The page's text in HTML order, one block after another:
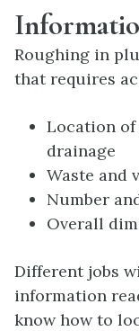
Roughing in
that requires
Location
drainage
Waste and
Number
Overall
Different jobs
information
know how to